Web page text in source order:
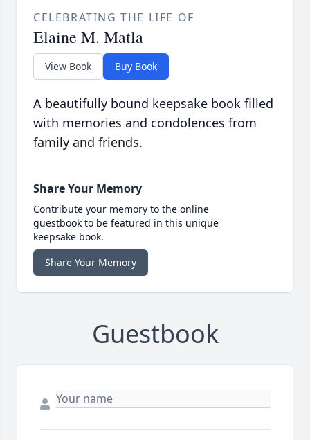
CELEBRATING THE LIFE OF
Elaine M. Matla
View Book Buy Book
A beautifully bound keepsake book filled
with memories and condolences from
family and friends.
Share Your Memory
Contribute your memory to the online
guestbook to be featured in this unique
keepsake book.
Share Your Memory
Guestbook